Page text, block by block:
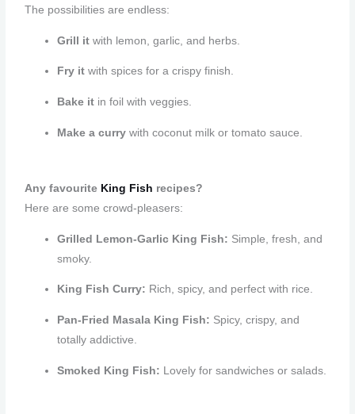
The possibilities are endless:
Grill it with lemon, garlic, and herbs.
Fry it with spices for a crispy finish.
Bake it in foil with veggies.
Make a curry with coconut milk or tomato sauce.
Any favourite King Fish recipes?
Here are some crowd-pleasers:
Grilled Lemon-Garlic King Fish: Simple, fresh, and
smoky.
King Fish Curry: Rich, spicy, and perfect with rice.
Pan-Fried Masala King Fish: Spicy, crispy, and
totally addictive.
Smoked King Fish: Lovely for sandwiches or salads.